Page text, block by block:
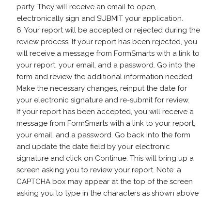
party. They will receive an email to open,
electronically sign and SUBMIT your application.
6. Your report will be accepted or rejected during the
review process. If your report has been rejected, you
will receive a message from FormSmarts with a link to
your report, your email, and a password. Go into the
form and review the additional information needed.
Make the necessary changes, reinput the date for
your electronic signature and re-submit for review.
If your report has been accepted, you will receive a
message from FormSmarts with a link to your report,
your email, and a password. Go back into the form
and update the date field by your electronic
signature and click on Continue. This will bring up a
screen asking you to review your report. Note: a
CAPTCHA box may appear at the top of the screen
asking you to type in the characters as shown above